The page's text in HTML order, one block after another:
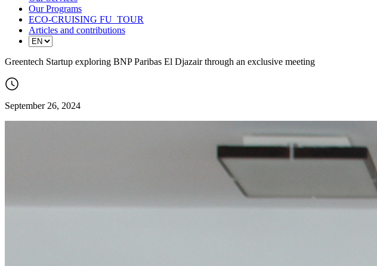
Our Programs
ECO-CRUISING FU_TOUR
Articles and contributions
Greentech Startup exploring BNP Paribas El Djazair through an exclusive meeting
September 26, 2024